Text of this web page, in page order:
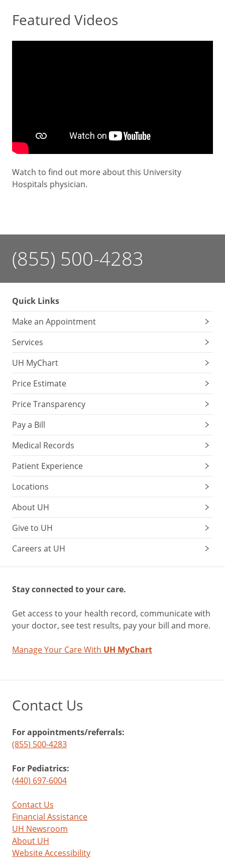
Featured Videos
Watch to find out more about this University
Hospitals physician.
(855) 500-4283
Quick Links
Make an Appointment
Services
UH MyChart
Price Estimate
Price Transparency
Pay a Bill
Medical Records
Patient Experience
Locations
About UH
Give to UH
Careers at UH
Stay connected to your care.
Get access to your health record, communicate with
your doctor, see test results, pay your bill and more.
Manage Your Care With UH MyChart
Contact Us
For appointments/referrals:
(855) 500-4283
For Pediatrics:
(440) 697-6004
Contact Us
Financial Assistance
UH Newsroom
About UH
Website Accessibility